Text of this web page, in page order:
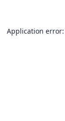
Application